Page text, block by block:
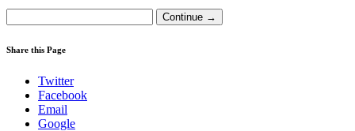
Share this Page
Twitter
Facebook
Email
Google